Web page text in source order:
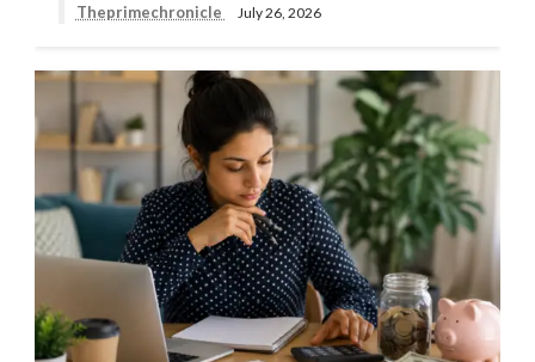
Theprimechronicle July 26, 2026